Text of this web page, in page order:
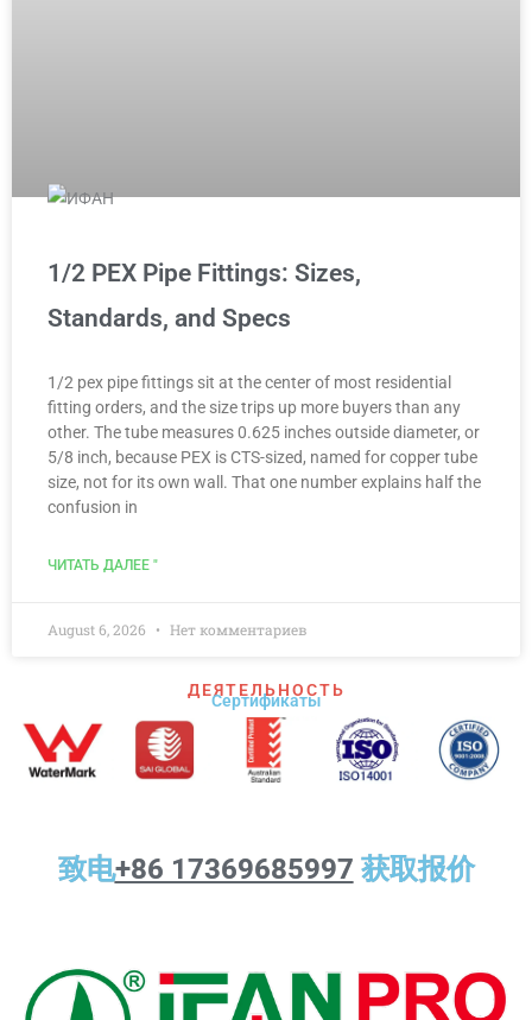
1/2 PEX Pipe Fittings: Sizes,
Standards, and Specs
1/2 pex pipe fittings sit at the center of most residential
fitting orders, and the size trips up more buyers than any
other. The tube measures 0.625 inches outside diameter, or
5/8 inch, because PEX is CTS-sized, named for copper tube
size, not for its own wall. That one number explains half the
confusion in
ЧИТАТЬ ДАЛЕЕ "
August 6, 2026 Нет комментариев
ДЕЯТЕЛЬНОСТЬ
Сертификаты
致电+86 17369685997 获取报价